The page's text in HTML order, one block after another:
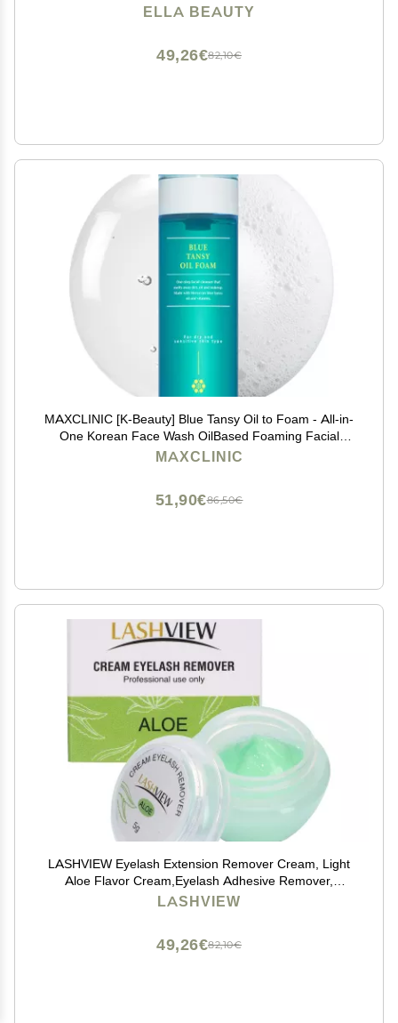
ELLA BEAUTY
82,10€
49,26€
MAXCLINIC [K-Beauty] Blue Tansy Oil to Foam - All-in-
One Korean Face Wash OilBased Foaming Facial
Cleanser - Excess Sebum & Oil Control - Makeup Deep
MAXCLINIC
86,50€
51,90€
LASHVIEW Eyelash Extension Remover Cream, Light
Aloe Flavor Cream,Eyelash Adhesive Remover,
Professional Eyelash Extensions Remover for Salon,5g
LASHVIEW
82,10€
49,26€